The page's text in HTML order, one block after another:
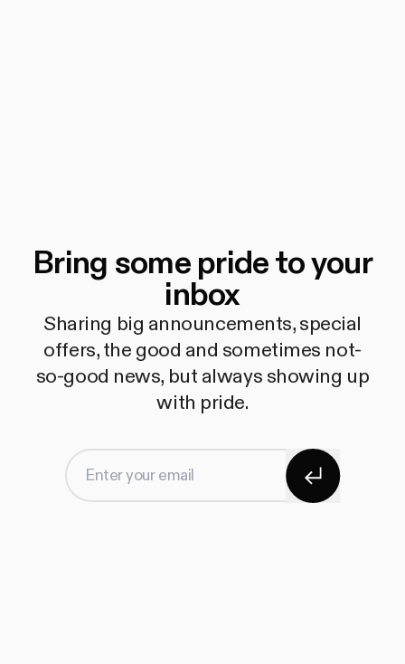
Bring some pride to your
inbox
Sharing big announcements, special
offers, the good and sometimes not-
so-good news, but always showing up
with pride.
Enter your email Subscribe